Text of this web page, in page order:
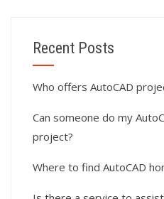
Recent Posts
Who offers AutoCAD
Can someone do my
project?
Where to find AutoCAD